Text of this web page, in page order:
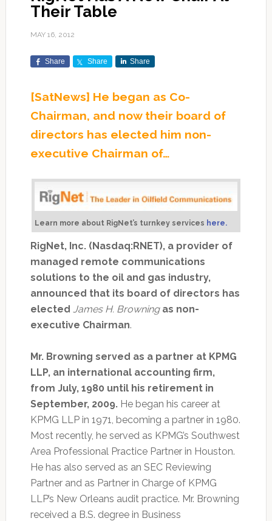
Their Table
MAY 16, 2012
Share Share Share
[SatNews] He began as Co-
Chairman, and now their board of
directors has elected him non-
executive Chairman of…
Learn more about RigNet’s turnkey services here.
RigNet, Inc. (Nasdaq:RNET), a provider of
managed remote communications
solutions to the oil and gas industry,
announced that its board of directors has
elected James H. Browningas non-
executive Chairman.
Mr. Browning served as a partner at KPMG
LLP, an international accounting firm,
from July, 1980 until his retirement in
September, 2009.He began his career at
KPMG LLP in 1971, becoming a partner in 1980.
Most recently, he served as KPMG’s Southwest
Area Professional Practice Partner in Houston.
He has also served as an SEC Reviewing
Partner and as Partner in Charge of KPMG
LLP’s New Orleans audit practice. Mr. Browning
received a B.S. degree in Business